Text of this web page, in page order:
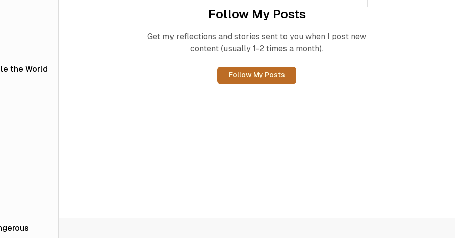
Follow My Posts
Get my reflections and stories sent to you when I post new
content (usually 1-2 times a month).
Follow My Posts
the World